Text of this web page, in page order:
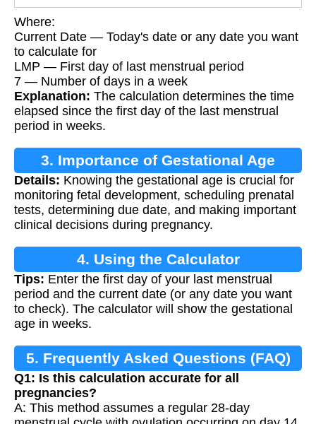
Where:
Current Date — Today's date or any date you want
to calculate for
LMP — First day of last menstrual period
7 — Number of days in a week
Explanation: The calculation determines the time
elapsed since the first day of the last menstrual
period in weeks.
3. Importance of Gestational Age
Calculation
Details: Knowing the gestational age is crucial for
monitoring fetal development, scheduling prenatal
tests, determining due date, and making important
clinical decisions during pregnancy.
4. Using the Calculator
Tips: Enter the first day of your last menstrual
period and the current date (or any date you want
to check). The calculator will show the gestational
age in weeks.
5. Frequently Asked Questions (FAQ)
Q1: Is this calculation accurate for all
pregnancies?
A: This method assumes a regular 28-day